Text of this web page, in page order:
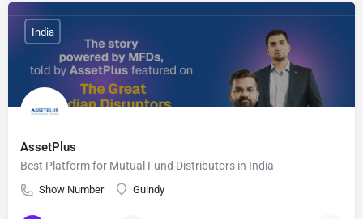
AssetPlus
Best Platform for Mutual Fund Distributors in India
Show Number Guindy
India